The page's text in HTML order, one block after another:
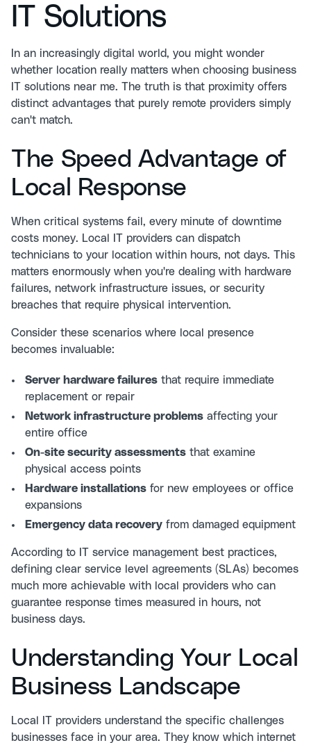
IT Solutions
In an increasingly digital world, you might wonder
whether location really matters when choosing business
IT solutions near me. The truth is that proximity offers
distinct advantages that purely remote providers simply
can't match.
The Speed Advantage of
Local Response
When critical systems fail, every minute of downtime
costs money. Local IT providers can dispatch
technicians to your location within hours, not days. This
matters enormously when you're dealing with hardware
failures, network infrastructure issues, or security
breaches that require physical intervention.
Consider these scenarios where local presence
becomes invaluable:
Server hardware failures that require immediate
replacement or repair
Network infrastructure problems affecting your
entire office
On-site security assessments that examine
physical access points
Hardware installations for new employees or office
expansions
Emergency data recovery from damaged equipment
According to IT service management best practices,
defining clear service level agreements (SLAs) becomes
much more achievable with local providers who can
guarantee response times measured in hours, not
business days.
Understanding Your Local
Business Landscape
Local IT providers understand the specific challenges
businesses face in your area. They know which internet